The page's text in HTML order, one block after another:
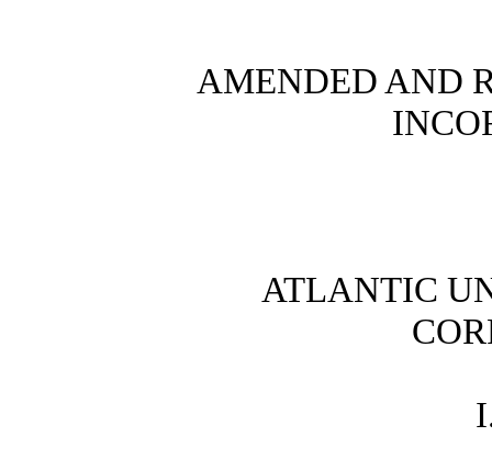
AMENDED AND
ATLANTIC